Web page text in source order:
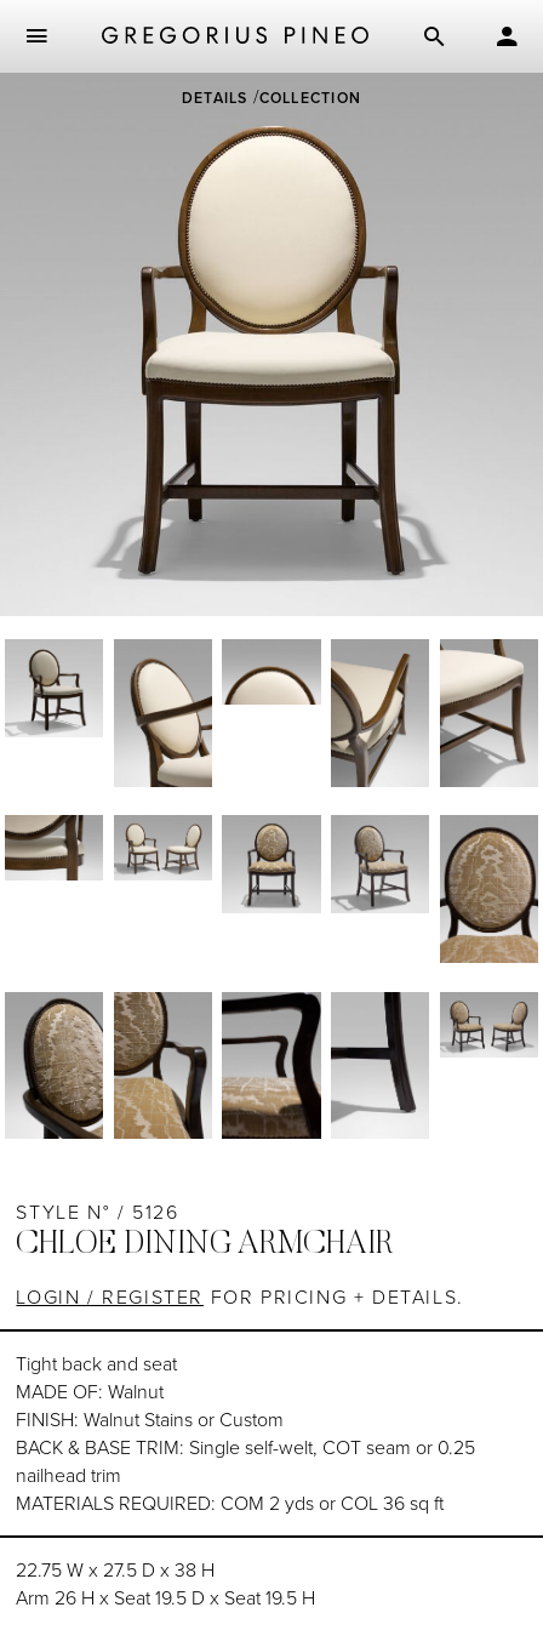
DETAILS COLLECTION
STYLE N° / 5126
CHLOE DINING ARMCHAIR
LOGIN / REGISTER FOR PRICING + DETAILS.
Tight back and seat
MADE OF: Walnut
FINISH: Walnut Stains or Custom
BACK & BASE TRIM: Single self-welt, COT seam or 0.25
nailhead trim
MATERIALS REQUIRED: COM 2 yds or COL 36 sq ft
22.75 W x 27.5 D x 38 H
Arm 26 H x Seat 19.5 D x Seat 19.5 H